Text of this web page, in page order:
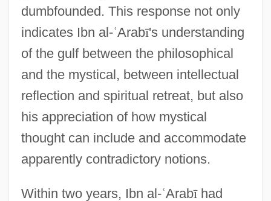
dumbfounded. This response not only
indicates Ibn al-ʿArabī's understanding
of the gulf between the philosophical
and the mystical, between intellectual
reflection and spiritual retreat, but also
his appreciation of how mystical
thought can include and accommodate
apparently contradictory notions.
Within two years, Ibn al-ʿArabīhad